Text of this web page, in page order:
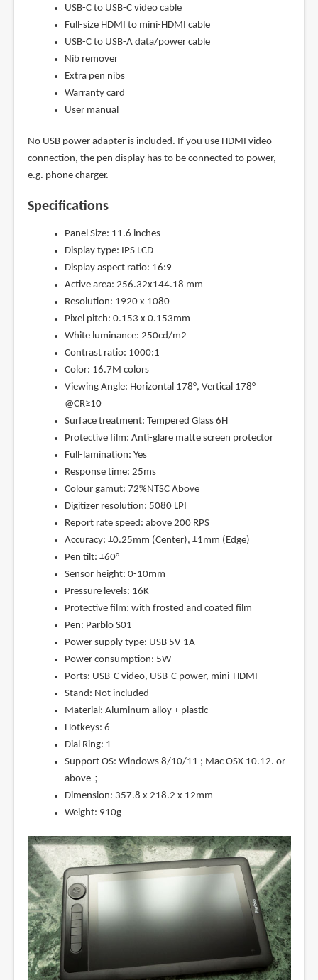
USB-C to USB-C video cable
Full-size HDMI to mini-HDMI cable
USB-C to USB-A data/power cable
Nib remover
Extra pen nibs
Warranty card
User manual
No USB power adapter is included. If you use HDMI video
connection, the pen display has to be connected to power,
e.g. phone charger.
Specifications
Panel Size: 11.6 inches
Display type: IPS LCD
Display aspect ratio: 16:9
Active area: 256.32x144.18 mm
Resolution: 1920 x 1080
Pixel pitch: 0.153 x 0.153mm
White luminance: 250cd/m2
Contrast ratio: 1000:1
Color: 16.7M colors
Viewing Angle: Horizontal 178°, Vertical 178°
@CR≥10
Surface treatment: Tempered Glass 6H
Protective film: Anti-glare matte screen protector
Full-lamination: Yes
Response time: 25ms
Colour gamut: 72%NTSC Above
Digitizer resolution: 5080 LPI
Report rate speed: above 200 RPS
Accuracy: ±0.25mm (Center), ±1mm (Edge)
Pen tilt: ±60°
Sensor height: 0-10mm
Pressure levels: 16K
Protective film: with frosted and coated film
Pen: Parblo S01
Power supply type: USB 5V 1A
Power consumption: 5W
Ports: USB-C video, USB-C power, mini-HDMI
Stand: Not included
Material: Aluminum alloy + plastic
Hotkeys: 6
Dial Ring: 1
Support OS: Windows 8/10/11 ; Mac OSX 10.12. or
above；
Dimension: 357.8 x 218.2 x 12mm
Weight: 910g